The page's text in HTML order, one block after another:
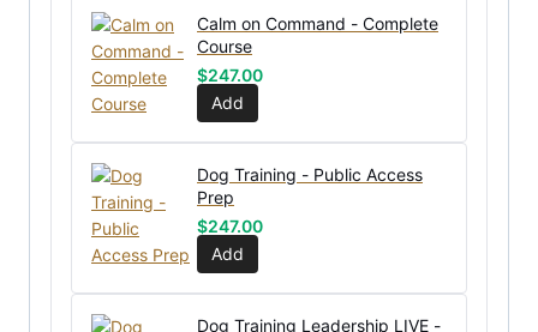
Calm on Command - Complete
Course
$247.00
Add
Dog Training - Public Access
Prep
$247.00
Add
Dog Training Leadership LIVE -